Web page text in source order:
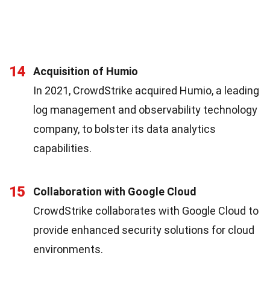
14
Acquisition of Humio
In 2021, CrowdStrike acquired Humio, a leading
log management and observability technology
company, to bolster its data analytics
capabilities.
15
Collaboration with Google Cloud
CrowdStrike collaborates with Google Cloud to
provide enhanced security solutions for cloud
environments.